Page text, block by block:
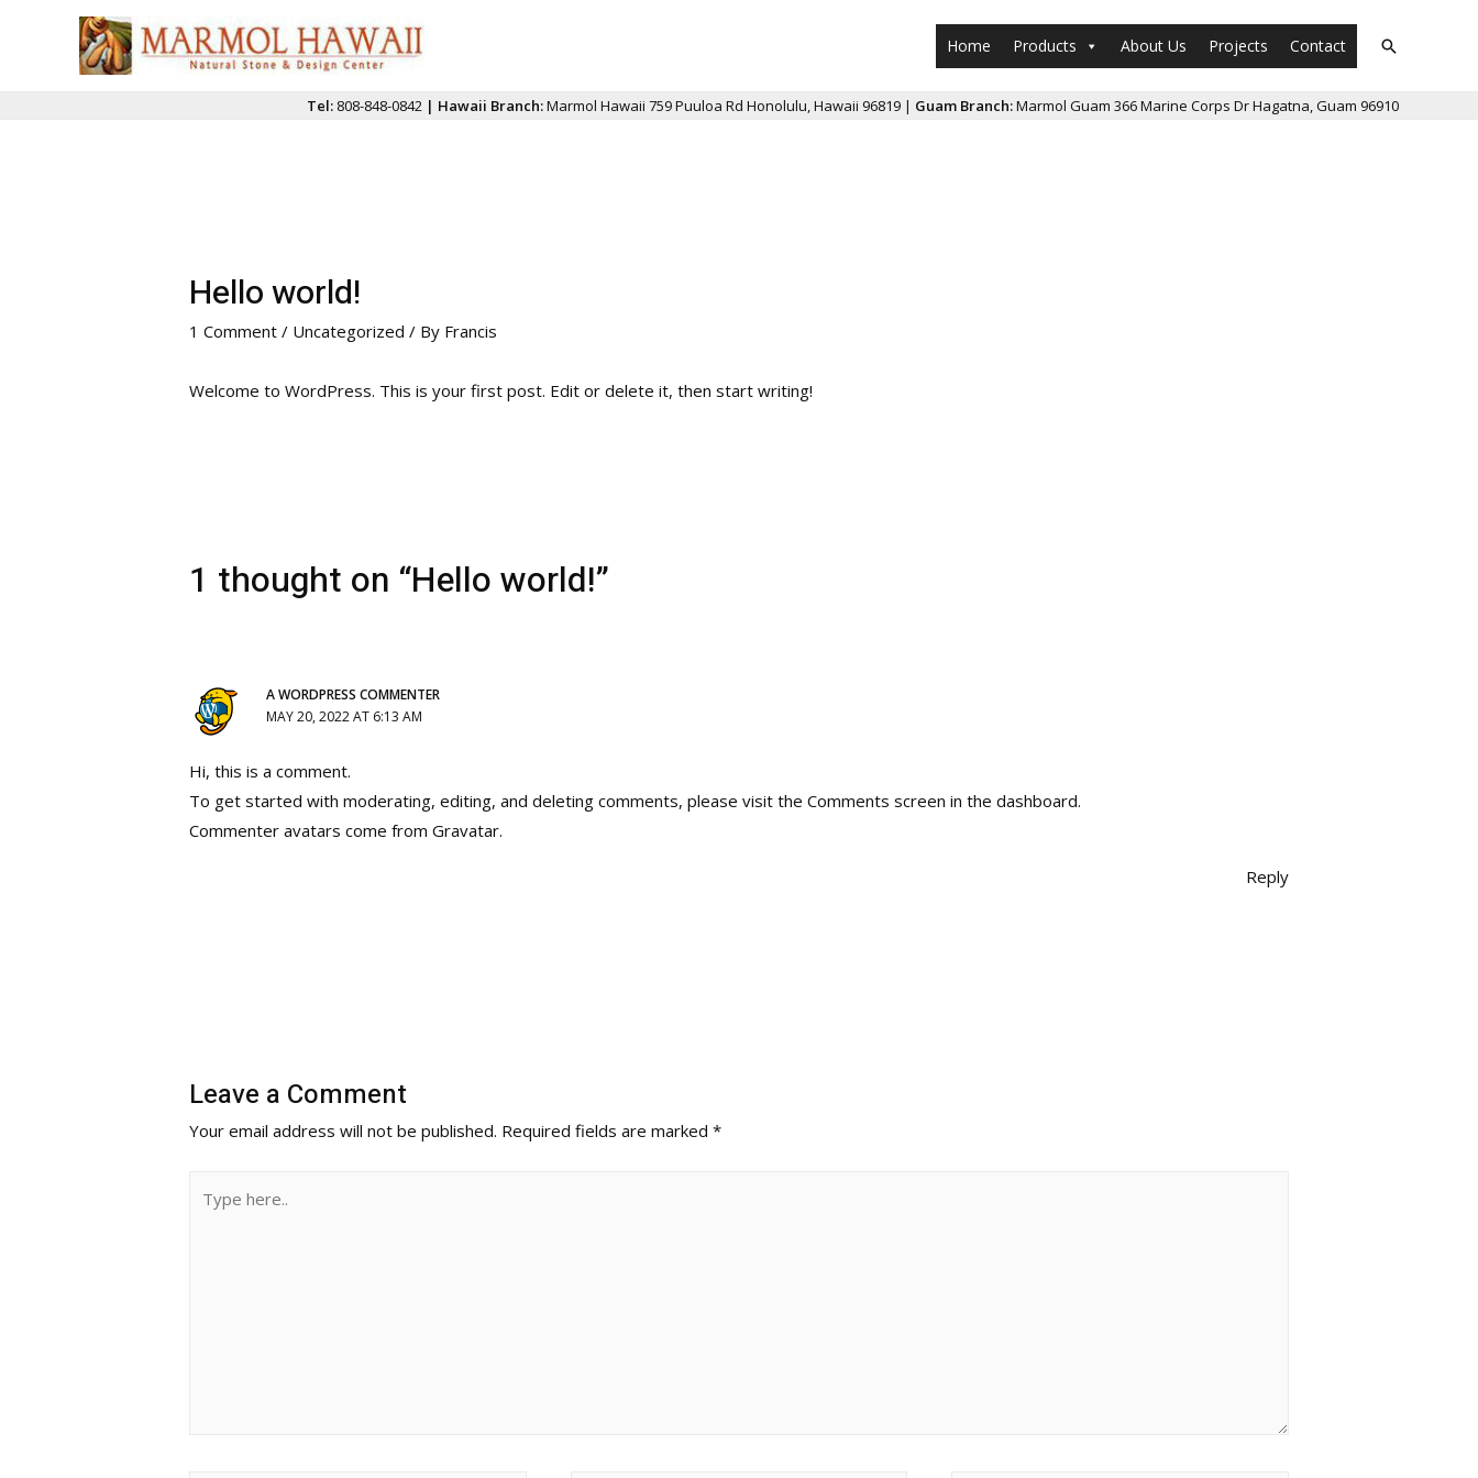
Home Products About Us Projects Contact Search
Tel: 808-848-0842 | Hawaii Branch:Marmol Hawaii 759 Puuloa Rd Honolulu, Hawaii 96819 | Guam Branch:Marmol Guam 366 Marine Corps Dr Hagatna, Guam 96910
Hello world!
1 Comment / Uncategorized / By Francis
Welcome to WordPress. This is your first post. Edit or delete it, then start writing!
1 thought on “Hello world!”
A WORDPRESS COMMENTER
MAY 20, 2022 AT 6:13 AM
Hi, this is a comment.
To get started with moderating, editing, and deleting comments, please visit the Comments screen in the dashboard.
Commenter avatars come fromGravatar.
Reply
Leave a Comment
Your email address will not be published. Required fields are marked*
here..